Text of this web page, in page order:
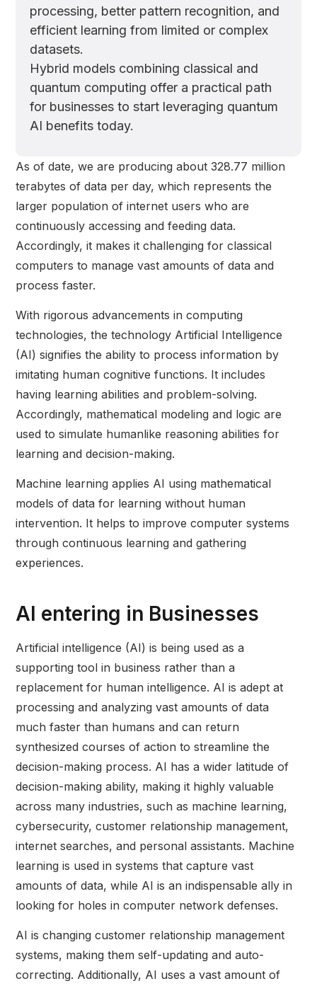
processing, better pattern recognition, and
efficient learning from limited or complex
datasets.
Hybrid models combining classical and
quantum computing offer a practical path
for businesses to start leveraging quantum
AI benefits today.
As of date, we are producing about 328.77 million
terabytes of data per day, which represents the
larger population of internet users who are
continuously accessing and feeding data.
Accordingly, it makes it challenging for classical
computers to manage vast amounts of data and
process faster.
With rigorous advancements in computing
technologies, the technology Artificial Intelligence
(AI) signifies the ability to process information by
imitating human cognitive functions. It includes
having learning abilities and problem-solving.
Accordingly, mathematical modeling and logic are
used to simulate humanlike reasoning abilities for
learning and decision-making.
Machine learning applies AI using mathematical
models of data for learning without human
intervention. It helps to improve computer systems
through continuous learning and gathering
experiences.
AI entering in Businesses
Artificial intelligence (AI) is being used as a
supporting tool in business rather than a
replacement for human intelligence. AI is adept at
processing and analyzing vast amounts of data
much faster than humans and can return
synthesized courses of action to streamline the
decision-making process. AI has a wider latitude of
decision-making ability, making it highly valuable
across many industries, such as machine learning,
cybersecurity, customer relationship management,
internet searches, and personal assistants. Machine
learning is used in systems that capture vast
amounts of data, while AI is an indispensable ally in
looking for holes in computer network defenses.
AI is changing customer relationship management
systems, making them self-updating and auto-
correcting. Additionally, AI uses a vast amount of